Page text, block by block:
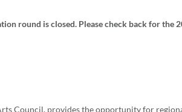
round is closed. Please check back for the
Council, provides the opportunity for